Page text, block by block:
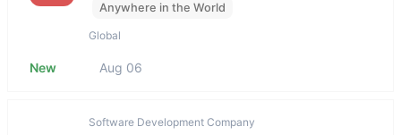
Anywhere in the World
Global
New Aug 06
Software Development Company